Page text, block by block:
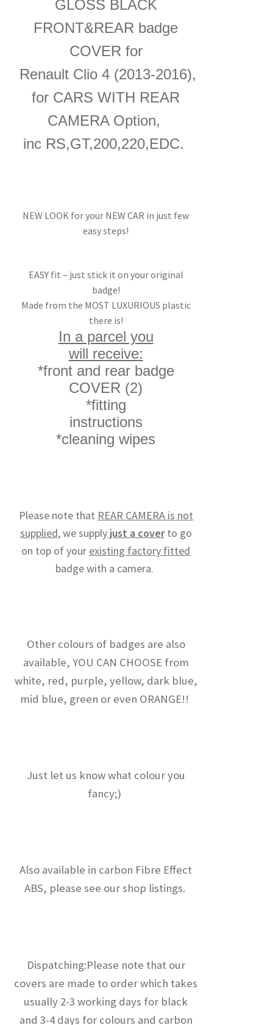
GLOSS BLACK
FRONT&REAR badge
COVER for
Renault Clio 4 (2013-2016),
for CARS WITH REAR
CAMERA Option,
inc RS,GT,200,220,EDC.
NEW LOOK for your NEW CAR in just few
easy steps!
EASY fit – just stick it on your original
badge!
Made from the MOST LUXURIOUS plastic
there is!
In a parcel you
will receive:
*front and rear badge
COVER (2)
*fitting
instructions
*cleaning wipes
Please note that REAR CAMERA is not
supplied, we supplyjust a coverto go
on top of your existing factory fitted
badge with a camera.
Other colours of badges are also
available, YOU CAN CHOOSE from
white, red, purple, yellow, dark blue,
mid blue, green or even ORANGE!!
Just let us know what colour you
fancy;)
Also available in carbon Fibre Effect
ABS, please see our shop listings.
Dispatching:Please note that our
covers are made to order which takes
usually 2-3 working days for black
and 3-4 days for colours and carbon